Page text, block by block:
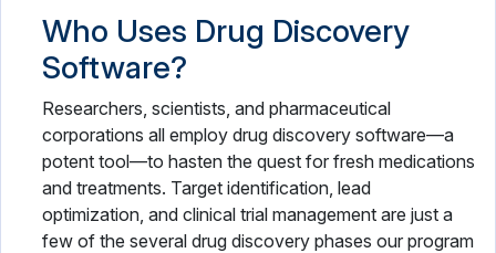
Who Uses Drug Discovery
Software?
Researchers, scientists, and pharmaceutical
corporations all employ drug discovery software—a
potent tool—to hasten the quest for fresh medications
and treatments. Target identification, lead
optimization, and clinical trial management are just a
few of the several drug discovery phases our program